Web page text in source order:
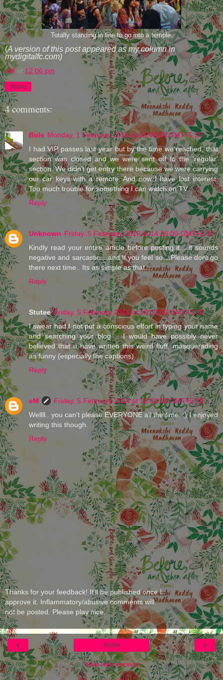
Totally standing in line to go into a temple.
(A version of this post appeared as my column in
mydigitalfc.com)
eM at 12:06 pm
Share
4 comments:
Buls Monday, 1 February 2016 at 15:40:00 GMT+5:30
I had VIP passes last year but by the time we reached, that
section was closed and we were sent off to the 'regular'
section. We didn't get entry there because we were carrying
our car keys with a remote. And now I have lost interest.
Too much trouble for something I can watch on TV.
Reply
Unknown Friday, 5 February 2016 at 14:26:00 GMT+5:30
Kindly read your entire article before posting it... it sounds
negative and sarcastic....and If you feel so....Please dont go
there next time.. Its as simple as that....
Reply
Stutee Friday, 5 February 2016 at 16:02:00 GMT+5:30
I swear had I not put a conscious effort in typing your name
and searching your blog .. I would have possibly never
believed that u have written this weird fluff, masquerading
as funny (especially the captions)
Reply
eM
Friday, 5 February 2016 at 16:08:00 GMT+5:30
Wellll.. you can't please EVERYONE all the time. :) I enjoyed
writing this though.
Reply
Thanks for your feedback! It'll be published once I
approve it. Inflammatory/abusive comments will
not be posted. Please play nice.
‹ ›
Home
View web version